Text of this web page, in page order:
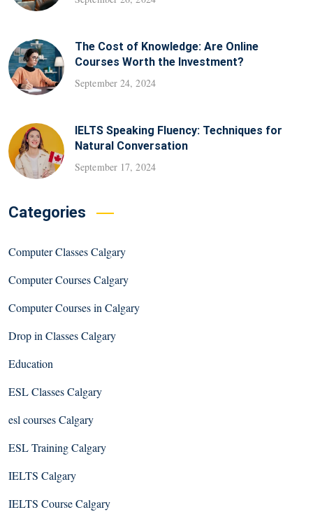
The Cost of Knowledge: Are Online
Courses Worth the Investment?
September 24, 2024
IELTS Speaking Fluency: Techniques for
Natural Conversation
September 17, 2024
Categories
Computer Classes Calgary
Computer Courses Calgary
Computer Courses in Calgary
Drop in Classes Calgary
Education
ESL Classes Calgary
esl courses Calgary
ESL Training Calgary
IELTS Calgary
IELTS Course Calgary